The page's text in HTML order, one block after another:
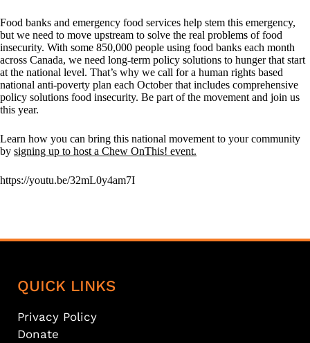
Food banks and emergency food services help stem this emergency,
but we need to move upstream to solve the real problems of food
insecurity. With some 850,000 people using food banks each month
across Canada, we need long-term policy solutions to hunger that start
at the national level. That’s why we call for a human rights based
national anti-poverty plan each October that includes comprehensive
policy solutions food insecurity. Be part of the movement and join us
this year.
Learn how you can bring this national movement to your community
by signing up to host a Chew OnThis! event.
https://youtu.be/32mL0y4am7I
QUICK LINKS
Privacy Policy
Donate